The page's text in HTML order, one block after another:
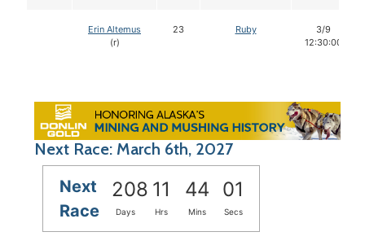
Erin Altemus
(r)
23 Ruby
3/9
12:30:00
Next Race: March 6th, 2027
Next
Race
208 11 44 00
Days Hrs Mins Secs